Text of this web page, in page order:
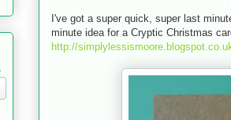
I've got a super quick, super last
minute idea for a Cryptic Christmas
http://